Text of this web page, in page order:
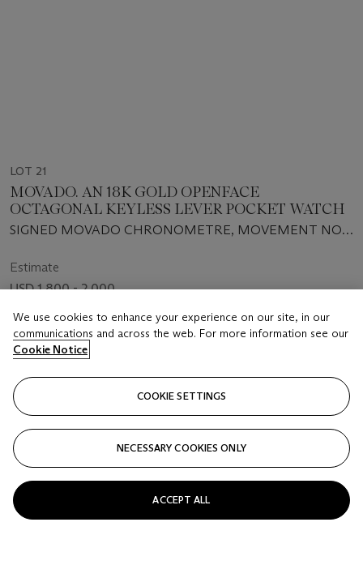
LOT 21
MOVADO. AN 18K GOLD OPENFACE
OCTAGONAL KEYLESS LEVER POCKET WATCH
SIGNED MOVADO CHRONOMETRE, MOVEMENT NO.
Estimate
USD 1,800 - 2,000
Price Realised
USD 2,250
FOLLOW
We use cookies to enhance your experience on our site, in our
communications and across the web. For more information see our
Cookie Notice
COOKIE SETTINGS
NECESSARY COOKIES ONLY
ACCEPT ALL